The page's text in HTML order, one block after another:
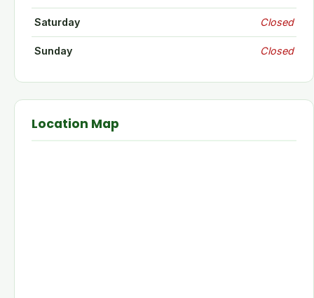
Saturday Closed
Sunday Closed
Location Map